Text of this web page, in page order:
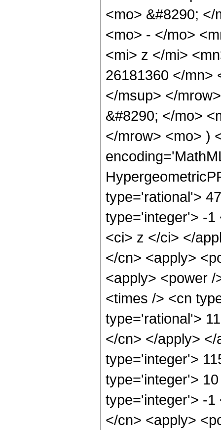
<mo> &#8290;
<mo> - </mo>
<mi> z </mi>
26181360 </mn>
</msup> </
&#8290; </mo>
</mrow> <mo> )
type='rational'>
type='integer'> -1
<ci> z </ci> </
</cn> <apply>
<apply> <power
<times /> <cn
type='rational'>
</cn> </apply>
type='integer'>
type='integer'>
type='integer'> -1
</cn> <apply>